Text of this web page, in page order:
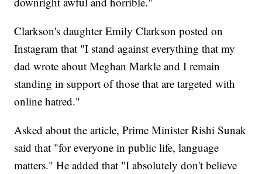
Clarkson's daughter Emily Clarkson posted on
Instagram that "I stand against everything that my
dad wrote about Meghan Markle and I remain
standing in support of those that are targeted with
online hatred."
Asked about the article, Prime Minister Rishi Sunak
said that "for everyone in public life, language
matters." He added that "I absolutely don't believe